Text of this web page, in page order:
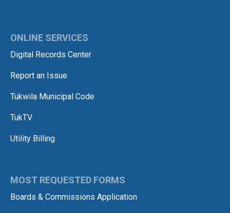
ONLINE SERVICES
Digital Records Center
Report an Issue
Tukwila Municipal Code
TukTV
Utility Billing
MOST REQUESTED FORMS
Boards & Commissions Application